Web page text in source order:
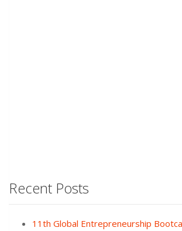
Recent Posts
11th Global Entrepreneurship